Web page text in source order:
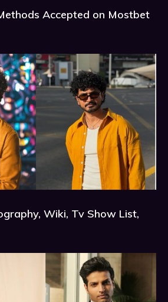
Accepted on Mostbet
Wiki, Tv Show List,